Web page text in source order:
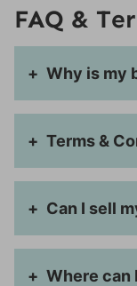
FAQ &
Why is my
Terms &
Can I sell
Where can